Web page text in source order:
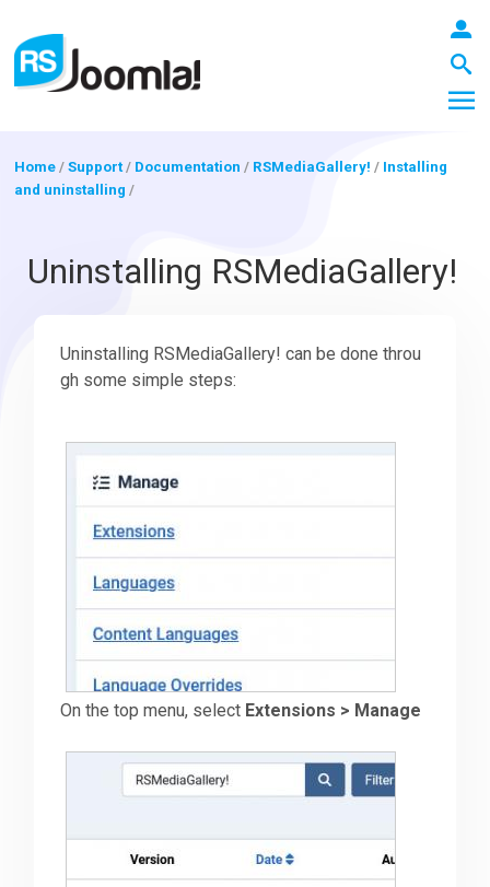
Extensions
Downloads
Forum
Home /Support/ Documentation / RSMediaGallery! / Installing
and uninstalling /
Uninstalling RSMediaGallery!
Uninstalling RSMediaGallery! can be done throu
gh some simple steps:
On the top menu, select Extensions > Manage